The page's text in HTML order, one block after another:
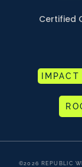
Certified
©2026 REPUBLIC